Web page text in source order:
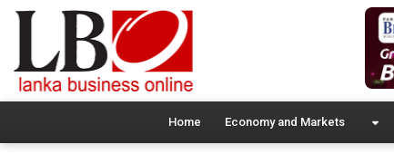
Home Economy and Markets